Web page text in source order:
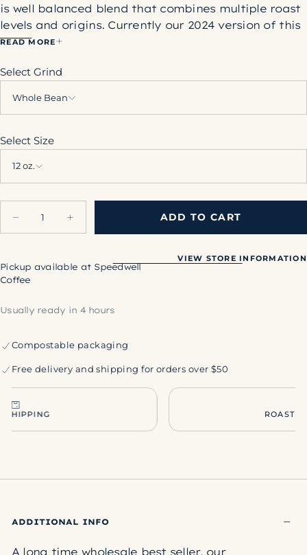
is well balanced blend that combines multiple roast
levels and origins. Currently our 2024 version of this
blend utilizes coffees from Colombia, El Salvador,
to this blend helps deliver a syrupy body and slight
roasty flavor, while still delivering balanced
READ MORE
Select Grind
Whole Bean
Select Size
12 oz.
Decrease
quantity
Increase
quantity
ADD TO CART
Pickup available at Speedwell
Coffee
Usually ready in 4 hours
VIEW STORE INFORMATION
Compostable packaging
Free delivery and shipping for orders over $50
ADDITIONAL INFO
A long time wholesale best seller, our